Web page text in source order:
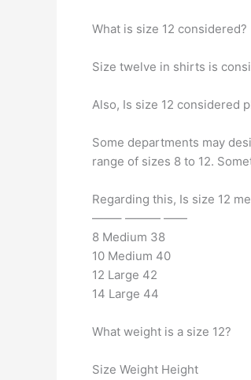
What is size 12 considered?
Size twelve in shirts is
Also, Is size 12 considered
Some departments may
range of sizes 8 to 12.
Regarding this, Is size 12
——– ——— ——
8 Medium 38
10 Medium 40
12 Large 42
14 Large 44
What weight is a size 12?
Size Weight Height